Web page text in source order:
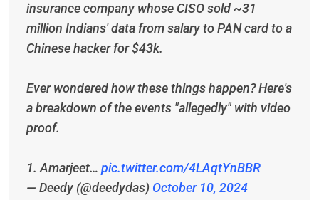
insurance company whose CISO sold ~31
million Indians' data from salary to PAN card to a
Chinese hacker for $43k.
Ever wondered how these things happen? Here's
a breakdown of the events "allegedly" with video
proof.
1. Amarjeet… pic.twitter.com/4LAqtYnBBR
— Deedy (@deedydas) October 10, 2024